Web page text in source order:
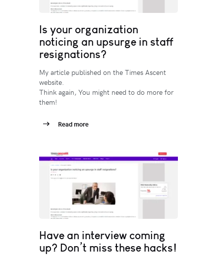
Is your organization
noticing an upsurge in staff
resignations?
My article published on the Times Ascent
website.
Think again, You might need to do more for
them!
Read more
Have an interview coming
up? Don’t miss these hacks!